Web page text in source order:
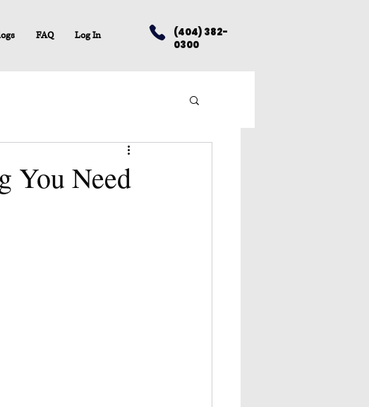
FAQ Log In
(404) 382-
0300
You Need